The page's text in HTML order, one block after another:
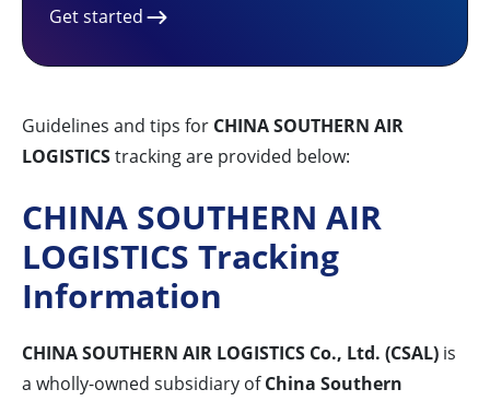
Get started
Guidelines and tips for CHINA SOUTHERN AIR
LOGISTICStracking are provided below:
CHINA SOUTHERN AIR
LOGISTICS Tracking
Information
CHINA SOUTHERN AIR LOGISTICS Co., Ltd. (CSAL) is
a wholly-owned subsidiary ofChina Southern